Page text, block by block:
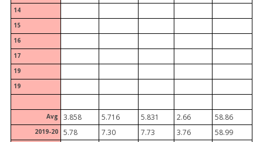
14
15
16
17
19
19
Avg 3.858 5.716 5.831 2.66 58.86
2019-20 5.78 7.30 7.73 3.76 58.99